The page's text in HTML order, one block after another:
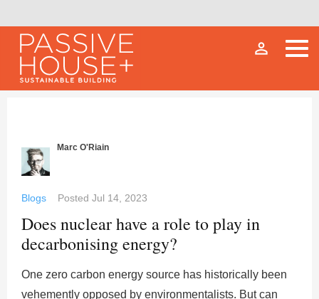
person_outline
Marc O'Riain
Blogs Posted Jul 14, 2023
Does nuclear have a role to play in
decarbonising energy?
One zero carbon energy source has historically been
vehemently opposed by environmentalists. But can